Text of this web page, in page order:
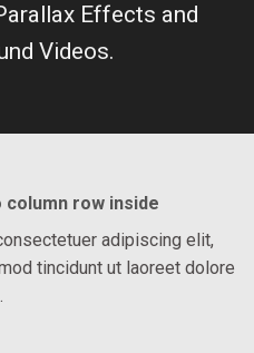
Effects and
Videos.
column row inside
adipiscing elit,
tincidunt ut laoreet dolore